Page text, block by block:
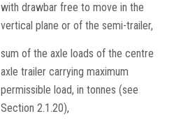
with drawbar free to move in the
vertical plane or of the semi-trailer,
sum of the axle loads of the centre
axle trailer carrying maximum
permissible load, in tonnes (see
Section 2.1.20),